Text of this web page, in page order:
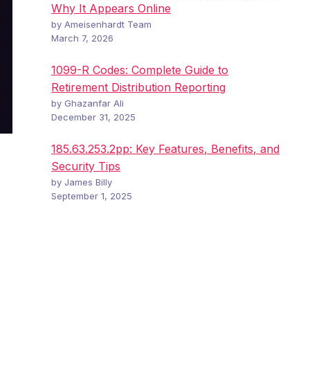
Why It Appears Online
by Ameisenhardt Team
March 7, 2026
1099-R Codes: Complete Guide to
Retirement Distribution Reporting
by Ghazanfar Ali
December 31, 2025
185.63.253.2pp: Key Features, Benefits, and
Security Tips
by James Billy
September 1, 2025